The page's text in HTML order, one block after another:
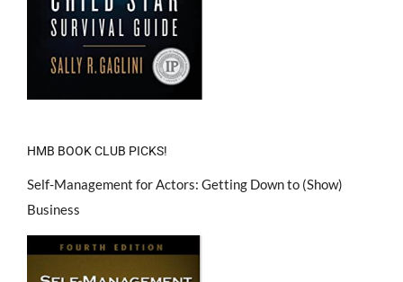
HMB BOOK CLUB PICKS!
Self-Management for Actors: Getting Down to (Show)
Business